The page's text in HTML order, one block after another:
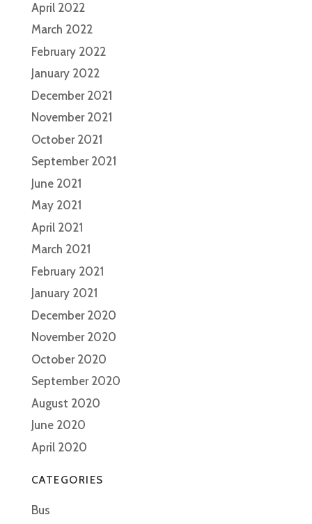
April 2022
March 2022
February 2022
January 2022
December 2021
November 2021
October 2021
September 2021
June 2021
May 2021
April 2021
March 2021
February 2021
January 2021
December 2020
November 2020
October 2020
September 2020
August 2020
June 2020
April 2020
CATEGORIES
Bus